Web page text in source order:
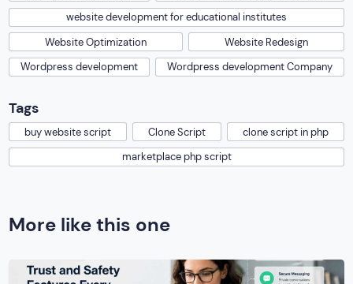
website development for educational institutes
Website Optimization
Website Redesign
Wordpress development
Wordpress development Company
Tags
buy website script Clone Script
clone script in php
marketplace php script
More like this one